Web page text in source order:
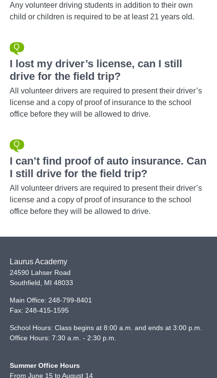
Any volunteer driving students in addition to their own
child or children is required to be at least 21 years old.
I lost my driver’s license, can I still
drive for the field trip?
All volunteer drivers are required to present their driver’s
license and a copy of proof of insurance to the school
office before they will be allowed to drive.
I can’t find proof of auto insurance. Can
I still drive for the field trip?
All volunteer drivers are required to present their driver’s
license and a copy of proof of insurance to the school
office before they will be allowed to drive.
Laurus Academy
24590 Lahser Road
Southfield
MI 48033
Main Office: 248-799-8401
Fax: 248-415-1595
School Hours: Class begins at 8:00 a.m. and ends at 3:00 p.m.
Office Hours: 7:30 a.m. - 2:30 p.m.
Summer Office Hours
From June 15 to August 14